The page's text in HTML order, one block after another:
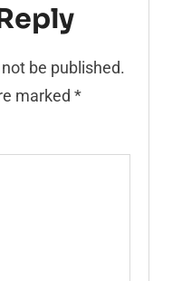
be published.
marked *